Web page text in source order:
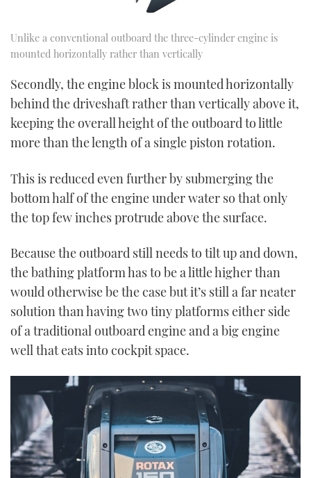
Unlike a conventional outboard the three-cylinder engine is
mounted horizontally rather than vertically
Secondly, the engine block is mounted horizontally
behind the driveshaft rather than vertically above it,
keeping the overall height of the outboard to little
more than the length of a single piston rotation.
This is reduced even further by submerging the
bottom half of the engine under water so that only
the top few inches protrude above the surface.
Because the outboard still needs to tilt up and down,
the bathing platform has to be a little higher than
would otherwise be the case but it’s still a far neater
solution than having two tiny platforms either side
of a traditional outboard engine and a big engine
well that eats into cockpit space.